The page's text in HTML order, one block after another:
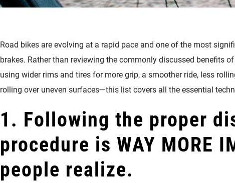
Road bikes are evolving at a rapid pace and one of the most
brakes. Rather than reviewing the commonly discussed benefits
using wider rims and tires for more grip, a smoother ride, less
rolling over uneven surfaces—this list covers all the essential
1. Following the proper
procedure is WAY MORE
people realize.